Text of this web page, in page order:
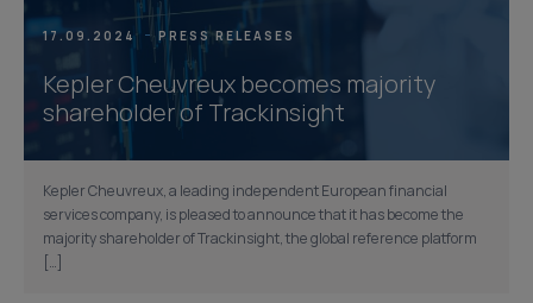
17.09.2024 PRESS RELEASES
Kepler Cheuvreux becomes majority
shareholder of Trackinsight
Kepler Cheuvreux, a leading independent European financial
services company, is pleased to announce that it has become the
majority shareholder of Trackinsight, the global reference platform
[…]